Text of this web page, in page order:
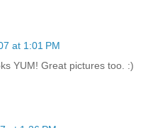
at 1:01 PM
YUM! Great pictures too. :)